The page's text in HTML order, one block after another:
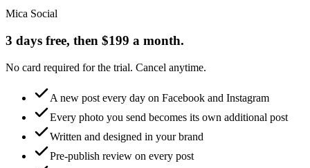
Mica Social
3 days free, then $199 a month.
No card required for the trial. Cancel anytime.
A new post every day on Facebook and Instagram
Every photo you send becomes its own additional post
Written and designed in your brand
Pre-publish review on every post